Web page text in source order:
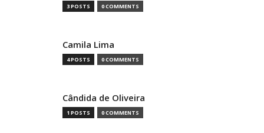
3 POSTS 0 COMMENTS
Camila Lima
4 POSTS 0 COMMENTS
Cândida de Oliveira
1 POSTS 0 COMMENTS